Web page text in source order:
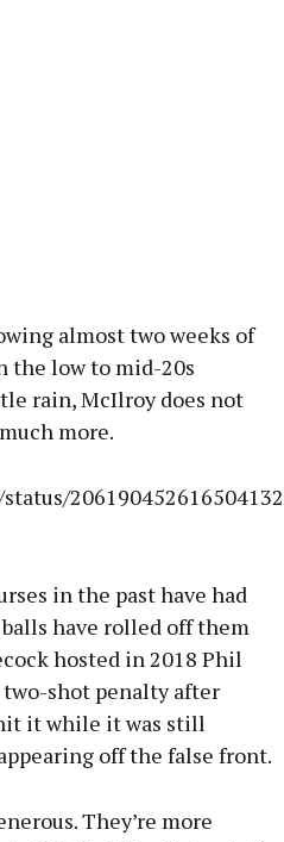
almost two weeks of
the low to mid-20s
rain, McIlroy does not
more.
in the past have had
have rolled off them
hosted in 2018 Phil
two-shot penalty after
it while it was still
off the false front.
They’re more